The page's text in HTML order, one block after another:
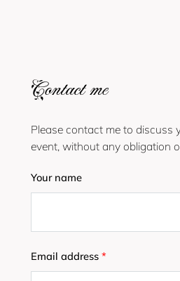
Contact me
Please contact me to discuss
event, without any obligation
Your name
Email address *